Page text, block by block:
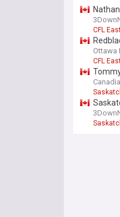
CFL
Ottawa
CFL
injured